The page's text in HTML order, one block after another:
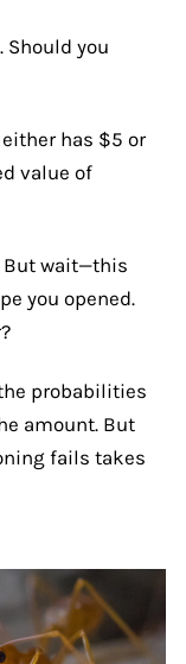
Should you
has $5 or
value of
But wait—this
you opened.
probabilities
amount. But
fails takes